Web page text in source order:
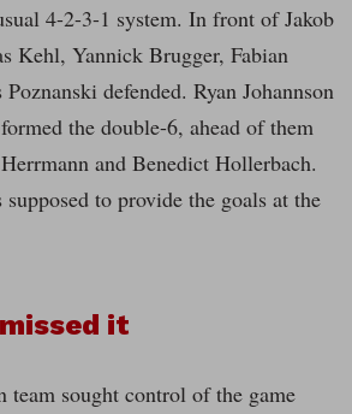
4-2-3-1 system. In front of Jakob
Kehl, Yannick Brugger, Fabian
defended. Ryan Johannson
the double-6, ahead of them
and Benedict Hollerbach.
to provide the goals at the
it
team sought control of the game